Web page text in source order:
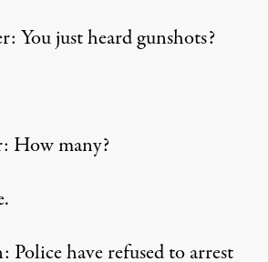
You just heard gunshots?
How many?
Police have refused to arrest